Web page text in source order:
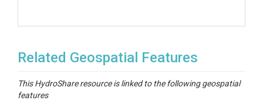
Related Geospatial Features
This HydroShare resource is linked to the following geospatial
features